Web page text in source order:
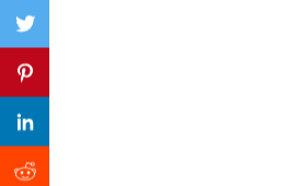
Twitter
Pinterest
Linkedin
Previous Post